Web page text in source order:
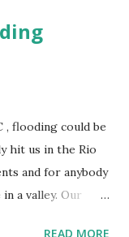
It's been
I lived there a
I would save
there. The
to go. It's not on
get there. I have
flooding could be
hit us in the Rio
and for anybody
a valley. Our
READ MORE